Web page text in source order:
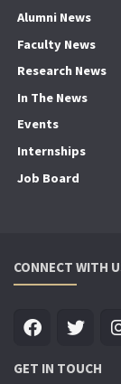
Alumni News
Faculty News
Research News
In The News
Events
Internships
Job Board
CONNECT WITH
GET IN TOUCH